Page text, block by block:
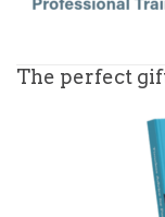
The perfect